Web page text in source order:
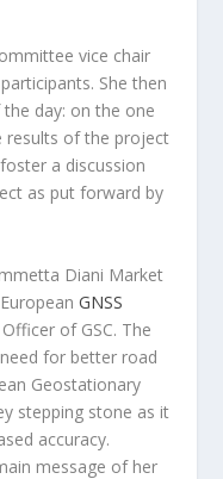
vice chair
She then
day: on the one
results of the project
a discussion
as put forward by
Diani Market
GNSS
of GSC. The
for better road
Geostationary
stepping stone as it
accuracy.
message of her